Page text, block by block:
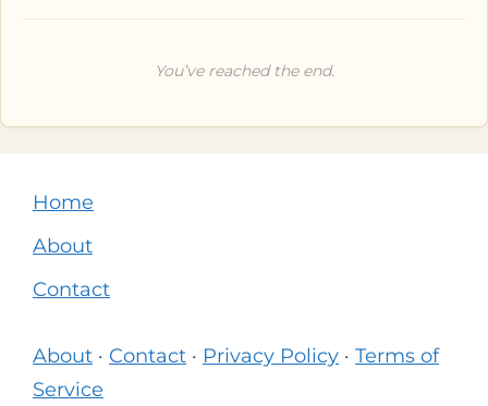
You’ve reached the end.
Home
About
Contact
About · Contact · Privacy Policy · Terms of
Service